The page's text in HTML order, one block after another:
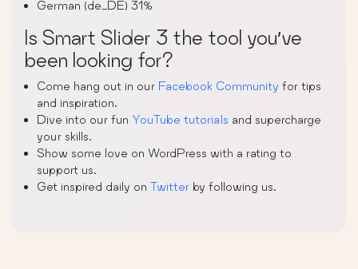
German (de_DE) 31%
Is Smart Slider 3 the tool you’ve
been looking for?
Come hang out in our Facebook Community for tips
and inspiration.
Dive into our fun YouTube tutorials and supercharge
your skills.
Show some love on WordPress with a rating to
support us.
Get inspired daily on Twitter by following us.